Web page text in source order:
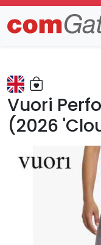
Trends Detail
Vuori
(2026